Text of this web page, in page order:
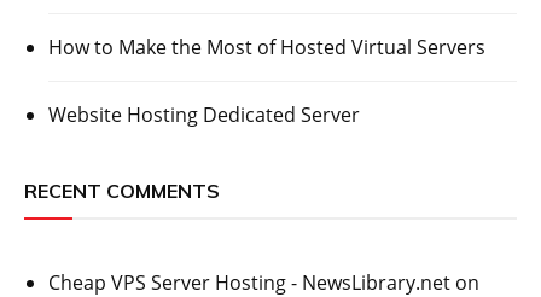
How to Make the Most of Hosted Virtual Servers
Website Hosting Dedicated Server
RECENT COMMENTS
Cheap VPS Server Hosting - NewsLibrary.net on